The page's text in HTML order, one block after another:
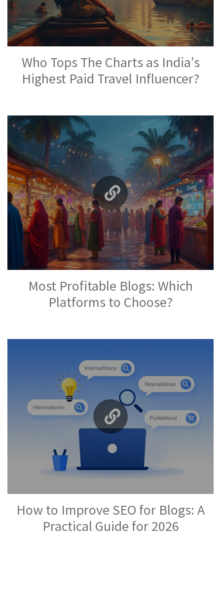
Who Tops The Charts as India's
Highest Paid Travel Influencer?
Most Profitable Blogs: Which
Platforms to Choose?
How to Improve SEO for Blogs: A
Practical Guide for 2026